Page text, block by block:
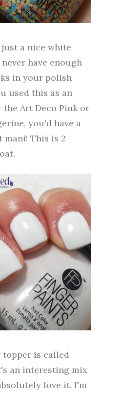
a nice white
have enough
in your polish
used this as an
Art Deco Pink or
you'd have a
This is 2
is called
an interesting mix
love it. I'm